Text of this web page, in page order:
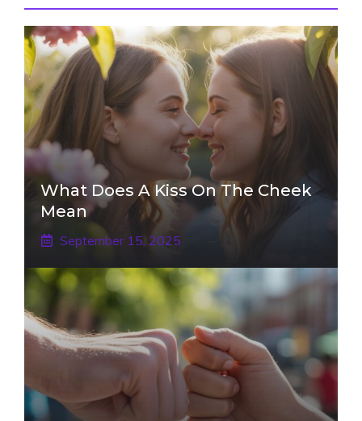
What Does A Kiss On The Cheek
Mean
September 15, 2025